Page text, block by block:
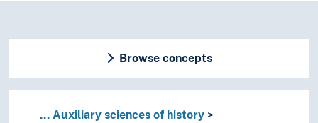
Browse concepts
... Auxiliary sciences of history